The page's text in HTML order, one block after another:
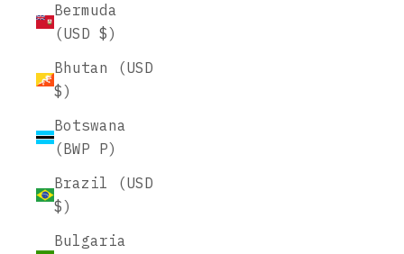
Bermuda
(USD $)
Bhutan (USD
$)
Botswana
(BWP P)
Brazil (USD
$)
Bulgaria